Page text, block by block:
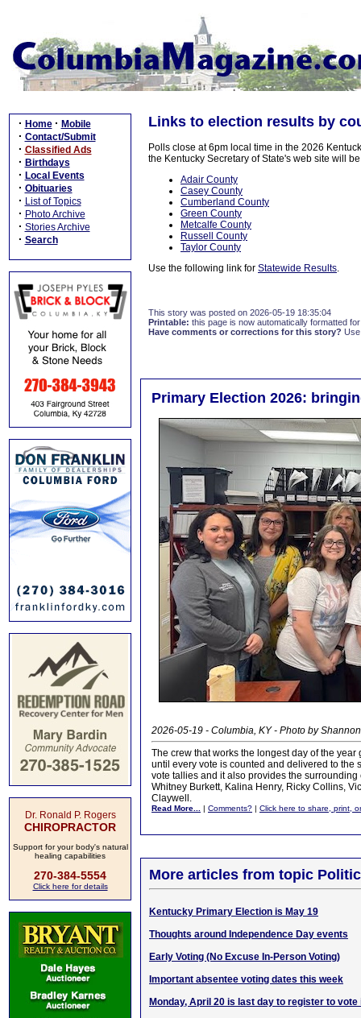
· Home · Mobile
· Contact/Submit
· Classified Ads
· Birthdays
· Local Events
· Obituaries
· List of Topics
· Photo Archive
· Stories Archive
· Search
Dr. Ronald P. Rogers
CHIROPRACTOR
Support for your body's natural
healing capabilities
270-384-5554
Click here for details
Links to election results by
Polls close at 6pm local time in the 2026
the Kentucky Secretary of State's web site will
Adair County
Casey County
Cumberland County
Green County
Metcalfe County
Russell County
Taylor County
Use the following link for Statewide Results.
This story was posted on 2026-05-19 18:35:04
Printable: this page is now automatically formatted
Have comments or corrections for this story?
Primary Election 2026:
2026-05-19 - Columbia, KY - Photo by
The crew that works the longest day of the
until every vote is counted and delivered to the
vote tallies and it also provides the
Whitney Burkett, Kalina Henry, Ricky Collins,
Claywell.
Read More... | Comments? | Click here to share, print,
More articles from topic
Kentucky Primary Election is May 19
Thoughts around Independence Day events
Early Voting (No Excuse In-Person Voting)
Important absentee voting dates this week
Monday, April 20 is last day to register to